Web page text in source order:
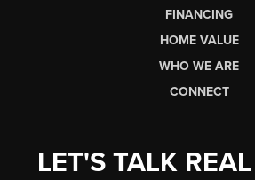
FINANCING
HOME VALUE
WHO WE ARE
CONNECT
LET'S TALK